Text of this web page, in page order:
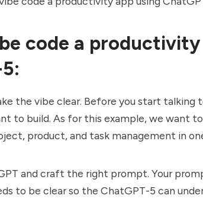
code a productivity
the vibe clear. Before you start talking
to build. As for this example, we want
product, and task management in
and craft the right prompt. Your
to be clear so the ChatGPT-5 can